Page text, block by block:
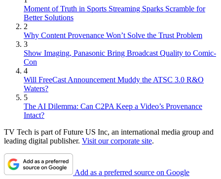
Moment of Truth in Sports Streaming Sparks Scramble for
Better Solutions
2
Why Content Provenance Won’t Solve the Trust Problem
3
Show Imaging, Panasonic Bring Broadcast Quality to Comic-
Con
4
Will FreeCast Announcement Muddy the ATSC 3.0 R&O
Waters?
5
The AI Dilemma: Can C2PA Keep a Video’s Provenance
Intact?
TV Tech is part of Future US Inc, an international media group and
leading digital publisher. Visit our corporate site.
Add as a preferred source on Google